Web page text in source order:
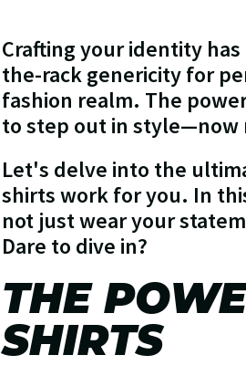
Crafting your identity
the-rack genericity for
fashion realm. The
to step out in
Let's delve into the
shirts work for you. In
not just wear your
Dare to dive in?
THE
SHIRTS